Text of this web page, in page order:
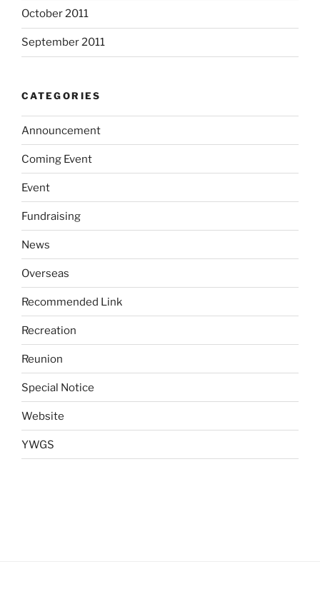
October 2011
September 2011
CATEGORIES
Announcement
Coming Event
Event
Fundraising
News
Overseas
Recommended Link
Recreation
Reunion
Special Notice
Website
YWGS